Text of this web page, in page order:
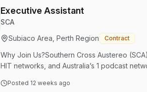
Executive Assistant
SCA
Subiaco Area, Perth Region
Contract
Why Join Us?Southern Cross Austereo
HIT networks, and Australia’s 1 podcast
anytime, anywhere. Join our SCA Perth
Posted 12 weeks ago